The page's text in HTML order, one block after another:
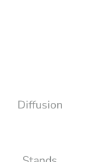
Diffusion